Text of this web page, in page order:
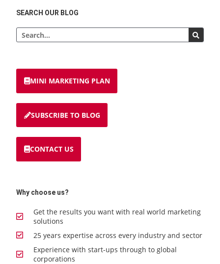
SEARCH OUR BLOG
MINI MARKETING PLAN
SUBSCRIBE TO BLOG
CONTACT US
Why choose us?
Get the results you want with real world marketing
solutions
25 years expertise across every industry and sector
Experience with start-ups through to global
corporations